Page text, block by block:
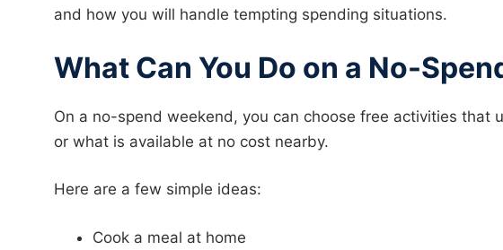
and how you will handle tempting spending situations.
What Can You Do on a No-
On a no-spend weekend, you can choose free activities that
or what is available at no cost nearby.
Here are a few simple ideas:
Cook a meal at home